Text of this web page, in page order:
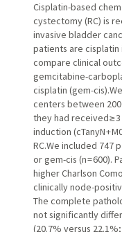
Cisplatin-based
cystectomy (RC) is
invasive bladder
patients are cisplatin
compare clinical
gemcitabine-
cisplatin (gem-
centers between
they had received ≥
induction (cTanyN +
RC.We included 747
or gem-cis (n = 600).
higher Charlson
clinically node-
The complete
not significantly
(20.7% versus